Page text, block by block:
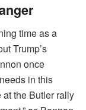
time as a
Trump’s
once
in this
at the Butler rally